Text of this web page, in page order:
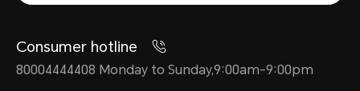
Consumer hotline
80004444408 Monday to Sunday,9:00am-9:00pm